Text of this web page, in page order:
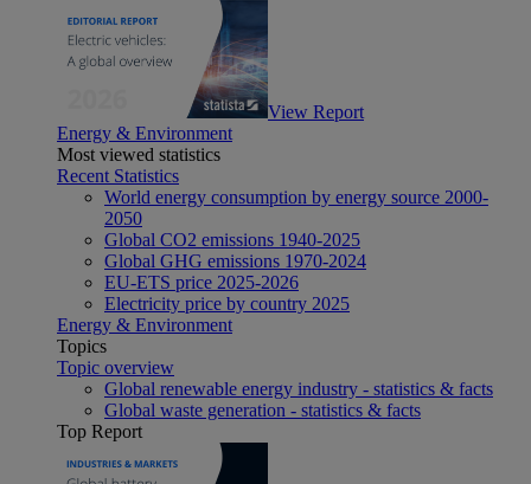
View Report
Energy & Environment
Most viewed statistics
Recent Statistics
World energy consumption by energy source 2000-
2050
Global CO2 emissions 1940-2025
Global GHG emissions 1970-2024
EU-ETS price 2025-2026
Electricity price by country 2025
Energy & Environment
Topics
Topic overview
Global renewable energy industry - statistics & facts
Global waste generation - statistics & facts
Top Report